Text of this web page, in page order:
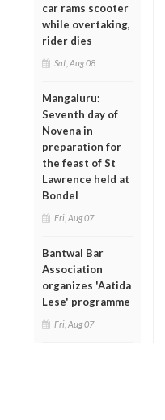
car rams scooter
while overtaking,
rider dies
Sat, Aug 08
Mangaluru:
Seventh day of
Novena in
preparation for
the feast of St
Lawrence held at
Bondel
Fri, Aug 07
Bantwal Bar
Association
organizes 'Aatida
Lese' programme
Fri, Aug 07